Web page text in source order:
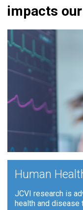
impacts
Human
JCVI research is
health and disease